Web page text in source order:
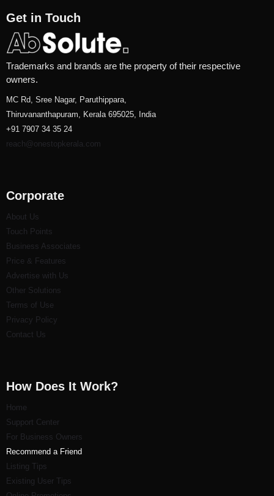
Get in Touch
Trademarks and brands are the property of their respective
owners.
MC Rd, Sree Nagar, Paruthippara,
Thiruvananthapuram, Kerala 695025, India
+91 7907 34 35 24
reach@onestopkerala.com
Corporate
About Us
Touch Points
Business Associates
Price & Features
Advertise with Us
Other Solutions
Terms of Use
Privacy Policy
Contact Us
How Does It Work?
Home
Support Center
For Business Owners
Recommend a Friend
Listing Tips
Existing User Tips